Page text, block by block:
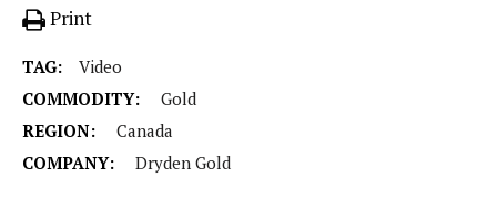
Print
TAG:
Video
COMMODITY:
Gold
REGION:
Canada
COMPANY:
Dryden Gold